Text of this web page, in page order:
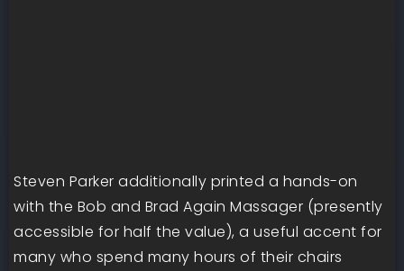
Steven Parker additionally printed a hands-on
with the Bob and Brad Again Massager (presently
accessible for half the value), a useful accent for
many who spend many hours of their chairs